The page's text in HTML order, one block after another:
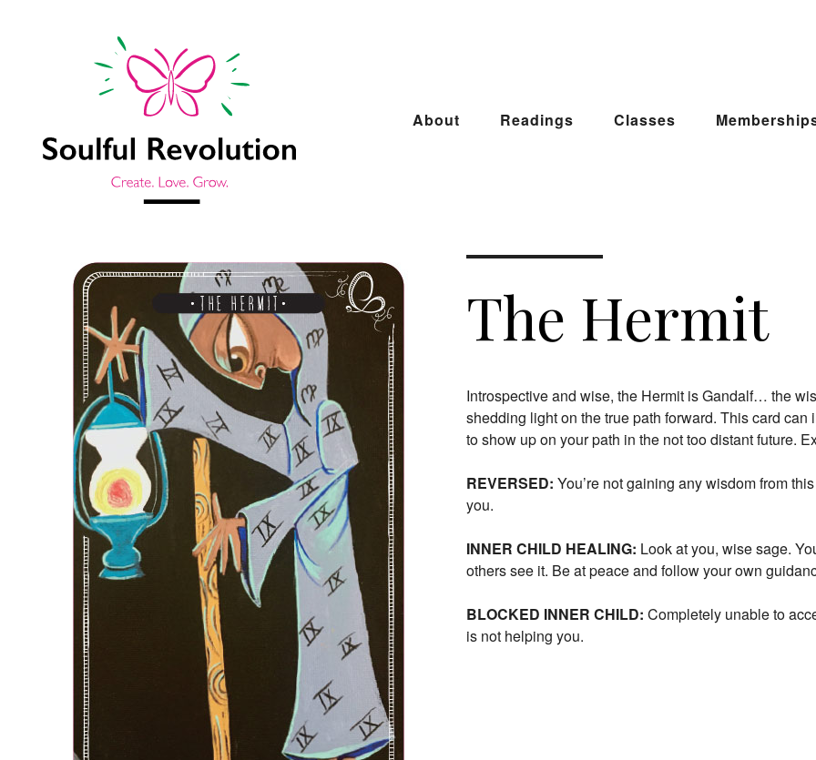
About Readings Classes
The Hermit
Introspective and wise, the Hermit is Gandalf… the
shedding light on the true path forward. This card
to show up on your path in the not too distant future.
REVERSED: You’re not gaining any wisdom from
you.
INNER CHILD HEALING: Look at you, wise sage.
others see it. Be at peace and follow your own
BLOCKED INNER CHILD: Completely unable to
is not helping you.